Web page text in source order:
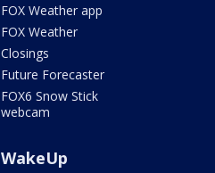
FOX Weather app
FOX Weather
Closings
Future Forecaster
FOX6 Snow Stick
webcam
WakeUp